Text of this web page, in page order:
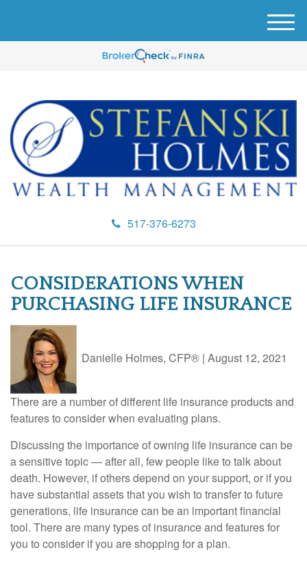
517-376-6273
M
e
u
CONSIDERATIONS WHEN
PURCHASING LIFE INSURANCE
Danielle Holmes, CFP® | August 12, 2021
There are a number of different life insurance products and
features to consider when evaluating plans.
Discussing the importance of owning life insurance can be
a sensitive topic — after all, few people like to talk about
death. However, if others depend on your support, or if you
have substantial assets that you wish to transfer to future
generations, life insurance can be an important financial
tool. There are many types of insurance and features for
you to consider if you are shopping for a plan.